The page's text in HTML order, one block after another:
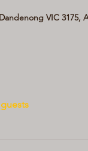
VIC 3175,